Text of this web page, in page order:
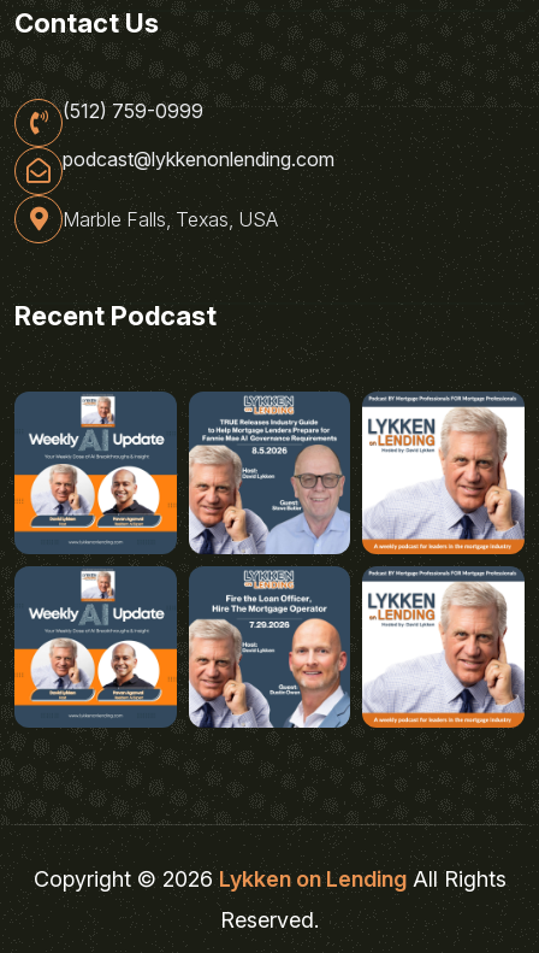
Contact Us
(512) 759-0999
podcast@lykkenonlending.com
Marble Falls, Texas, USA
Recent Podcast
Copyright © 2026Lykken on LendingAll Rights
Reserved.